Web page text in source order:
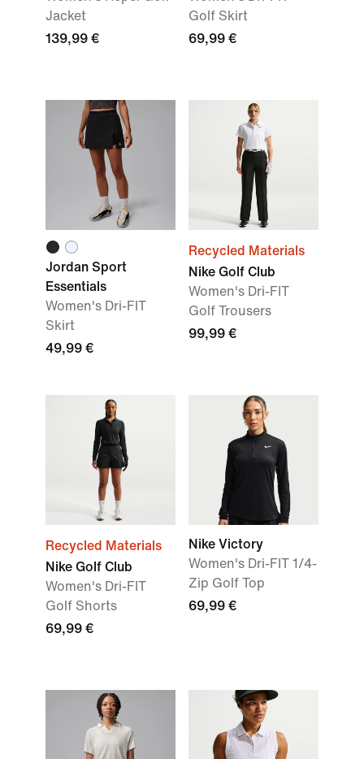
Jacket
139,99 €
Golf Skirt
69,99 €
Jordan Sport
Essentials
Women's Dri-FIT
Skirt
49,99 €
Recycled Materials
Nike Golf Club
Women's Dri-FIT
Golf Trousers
99,99 €
Recycled Materials
Nike Golf Club
Women's Dri-FIT
Golf Shorts
69,99 €
Nike Victory
Women's Dri-FIT 1/4-
Zip Golf Top
69,99 €